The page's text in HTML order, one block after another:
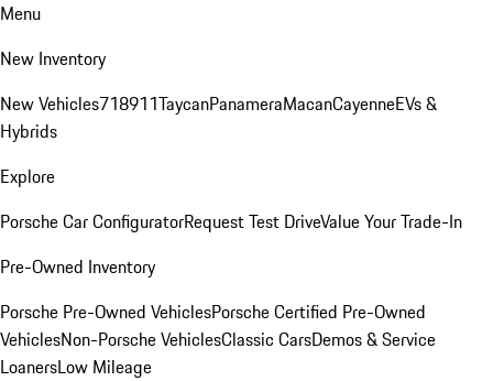
Menu
New Inventory
New Vehicles718911TaycanPanameraMacanCayenneEVs &
Hybrids
Explore
Porsche Car ConfiguratorRequest Test DriveValue Your Trade-In
Pre-Owned Inventory
Porsche Pre-Owned VehiclesPorsche Certified Pre-Owned
VehiclesNon-Porsche VehiclesClassic CarsDemos & Service
LoanersLow Mileage